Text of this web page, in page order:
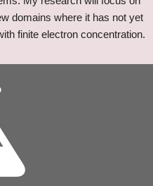
domains where it has not yet
finite electron concentration.